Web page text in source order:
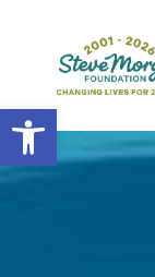
Open toolbar